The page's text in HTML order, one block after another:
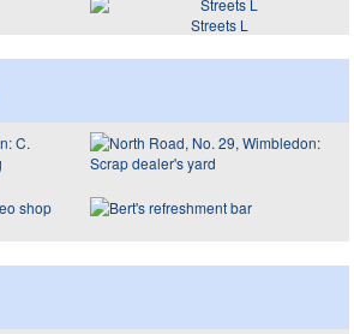
Streets L